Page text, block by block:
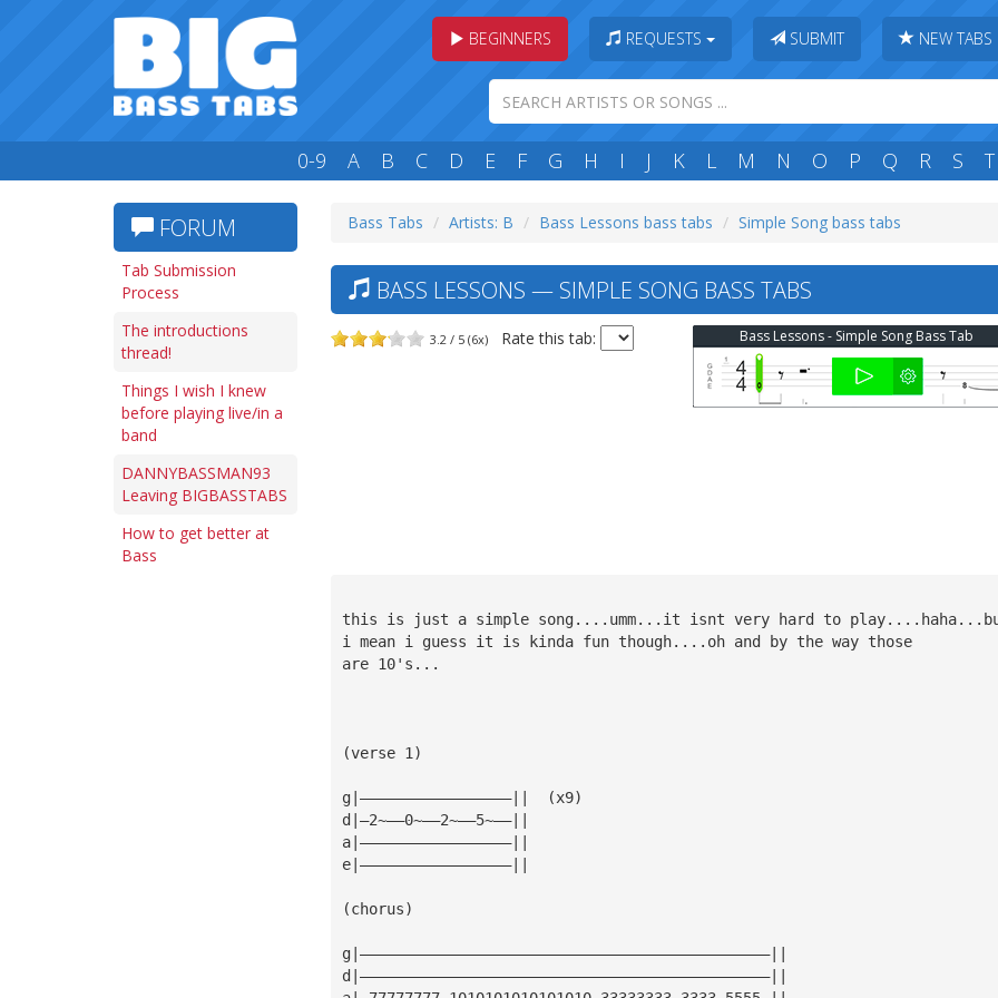
BEGINNERS REQUESTS SUBMIT NEW TABS
0-9 A B C D E F G H I J K L M N O P Q R S T
FORUM
Tab Submission
Process
The introductions
thread!
Things I wish I knew
before playing live/in a
band
DANNYBASSMAN93
Leaving BIGBASSTABS
How to get better at
Bass
Bass Tabs Artists: B Bass Lessons bass tabs Simple Song bass tabs
BASS LESSONS — SIMPLE SONG BASS TABS
3.2 / 5 (6x) Rate this tab: Bass Lessons - Simple Song Bass Tab
this is just a simple song....umm...it isnt very hard to
i mean i guess it is kinda fun though....oh and by the way those
are 10's...
(verse 1)
g|—————————————————||  (x9)
d|—2~——0~——2~——5~——||
a|—————————————————||
e|—————————————————||
(chorus)
g|——————————————————————————————————————————————||
d|——————————————————————————————————————————————||